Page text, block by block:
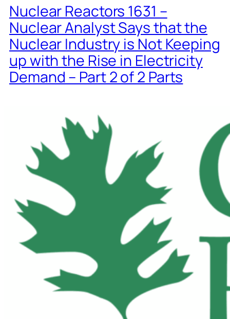
Nuclear Reactors 1631 –
Nuclear Analyst Says that the
Nuclear Industry is Not Keeping
up with the Rise in Electricity
Demand – Part 2 of 2 Parts